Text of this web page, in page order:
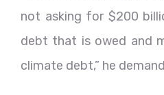
not asking for $200
debt that is owed and
climate debt,” he